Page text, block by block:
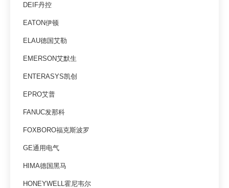
DEIF丹控
EATON伊顿
ELAU德国艾勒
EMERSON艾默生
ENTERASYS凯创
EPRO艾普
FANUC发那科
FOXBORO福克斯波罗
GE通用电气
HIMA德国黑马
HONEYWELL霍尼韦尔